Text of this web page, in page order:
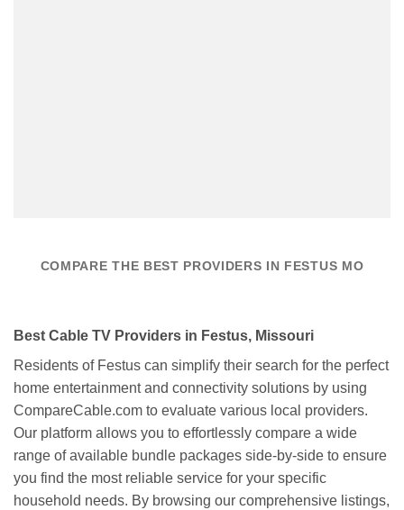
COMPARE THE BEST PROVIDERS IN FESTUS MO
Best Cable TV Providers in Festus, Missouri
Residents of Festus can simplify their search for the perfect
home entertainment and connectivity solutions by using
CompareCable.com to evaluate various local providers.
Our platform allows you to effortlessly compare a wide
range of available bundle packages side-by-side to ensure
you find the most reliable service for your specific
household needs. By browsing our comprehensive listings,